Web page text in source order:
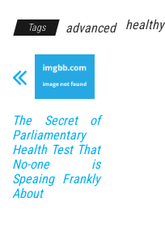
Tags advanced healthy
The Secret of
Parliamentary
Health Test That
No-one is
Speaing Frankly
About